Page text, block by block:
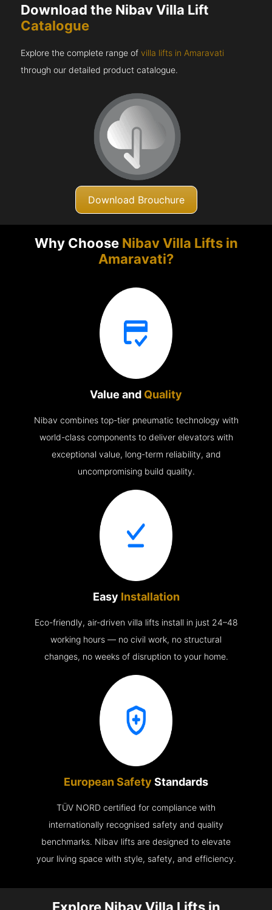
Download the Nibav Villa Lift
Catalogue
Explore the complete range ofvilla lifts in Amaravati
through our detailed product catalogue.
Download Brouchure
Why Choose Nibav Villa Lifts in
Amaravati?
Value and Quality
Nibav combines top-tier pneumatic technology with
world-class components to deliver elevators with
exceptional value, long-term reliability, and
uncompromising build quality.
Easy Installation
Eco-friendly, air-driven villa lifts install in just 24–48
working hours — no civil work, no structural
changes, no weeks of disruption to your home.
European Safety Standards
TÜV NORD certified for compliance with
internationally recognised safety and quality
benchmarks. Nibav lifts are designed to elevate
your living space with style, safety, and efficiency.